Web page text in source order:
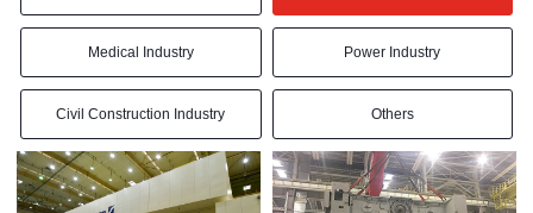
Medical Industry Power Industry
Civil Construction Industry Others